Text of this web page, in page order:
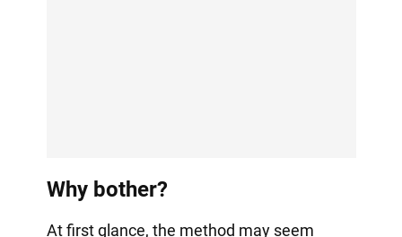
Why bother?
At first glance, the method may seem